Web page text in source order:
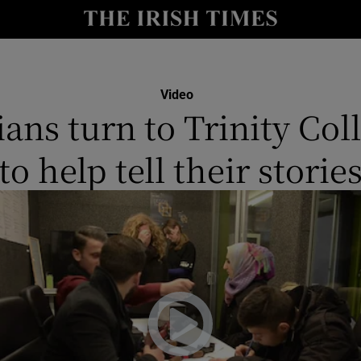
Show Technology sub sections
Show Motors sub sections
Show Podcasts sub sections
Video
turn to Trinity
help tell their